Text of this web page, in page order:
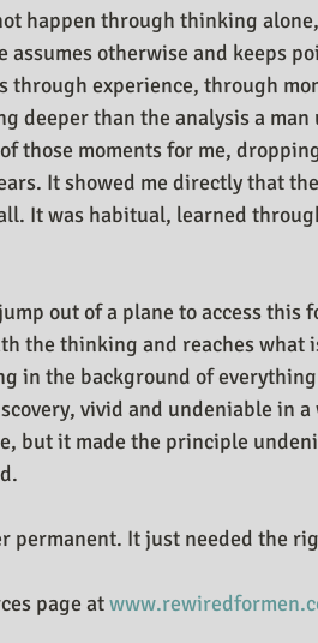
happen through thinking
assumes otherwise and keeps
through experience, through
deeper than the analysis a
those moments for me,
It showed me directly that
It was habitual, learned
out of a plane to access
the thinking and reaches what
in the background of
vivid and undeniable in
but it made the principle
permanent. It just needed the
page at